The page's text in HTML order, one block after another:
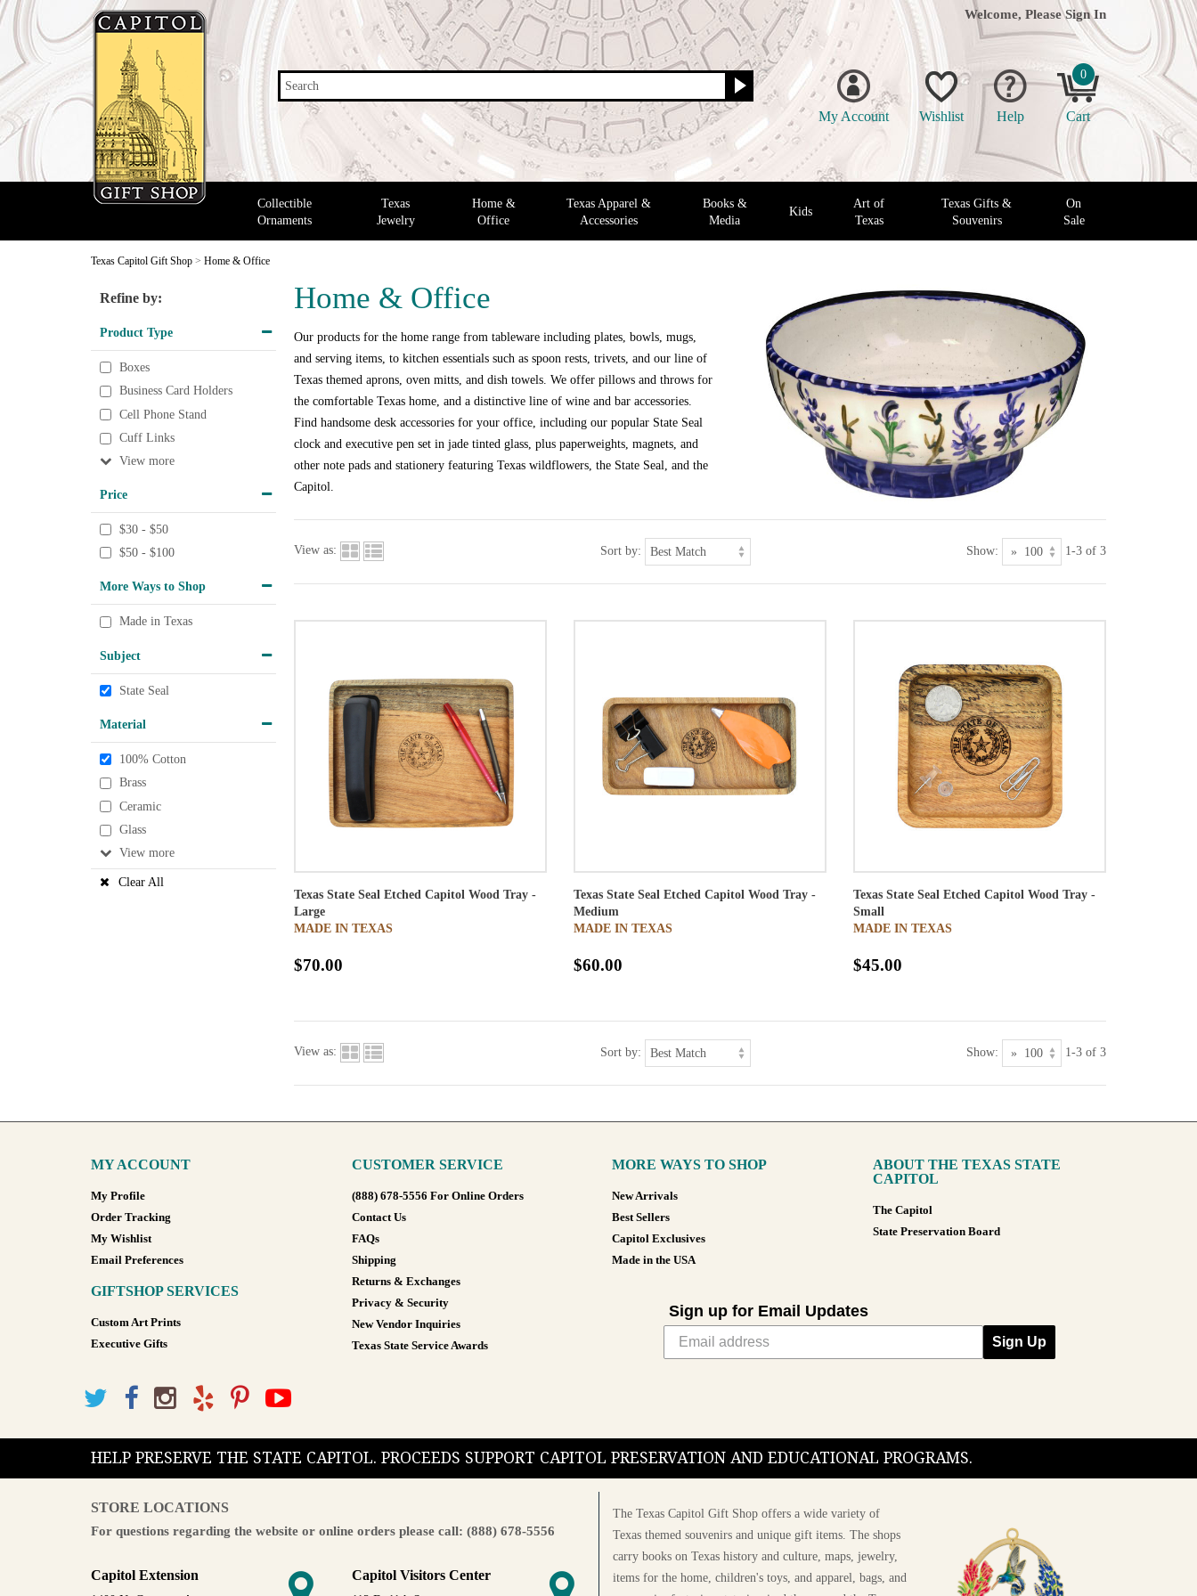
Search
Welcome, Please Sign In
My Account Wishlist Help
0
Cart
Collectible
Ornaments
Texas
Jewelry
Home &
Office
Texas Apparel &
Accessories
Books &
Media
Kids
Art of
Texas
Texas Gifts &
Souvenirs
On
Sale
Texas Capitol Gift Shop > Home & Office
Home & Office
Our products for the home range from tableware including plates, bowls, mugs,
and serving items, to kitchen essentials such as spoon rests, trivets, and our line of
Texas themed aprons, oven mitts, and dish towels. We offer pillows and throws for
the comfortable Texas home, and a distinctive line of wine and bar accessories.
Find handsome desk accessories for your office, including our popular State Seal
clock and executive pen set in jade tinted glass, plus paperweights, magnets, and
other note pads and stationery featuring Texas wildflowers, the State Seal, and the
Capitol.
Refine by:
Product Type
Boxes
Business Card Holders
Cell Phone Stand
Cuff Links
View
Price
$30 - $50
$50 - $100
More Ways to Shop
Made in Texas
Subject
State Seal
Material
100% Cotton
Brass
Ceramic
Glass
View
Clear All
View as: Sort by: Show: 1-3 of 3
Texas State Seal Etched Capitol Wood Tray -
Large
MADE IN TEXAS
$70.00
Texas State Seal Etched Capitol Wood Tray -
Medium
MADE IN TEXAS
$60.00
Texas State Seal Etched Capitol Wood Tray -
Small
MADE IN TEXAS
$45.00
View as: Sort by: Show: 1-3 of 3
MY ACCOUNT
My Profile
Order Tracking
My Wishlist
Email Preferences
GIFTSHOP SERVICES
Custom Art Prints
Executive Gifts
CUSTOMER SERVICE
(888) 678-5556 For Online Orders
Contact Us
FAQs
Shipping
Returns & Exchanges
Privacy & Security
New Vendor Inquiries
Texas State Service Awards
MORE WAYS TO SHOP
New Arrivals
Best Sellers
Capitol Exclusives
Made in the USA
ABOUT THE TEXAS STATE
CAPITOL
The Capitol
State Preservation Board
Sign up for Email Updates
Sign Up
HELP PRESERVE THE STATE CAPITOL. PROCEEDS SUPPORT CAPITOL PRESERVATION AND EDUCATIONAL PROGRAMS.
STORE LOCATIONS
For questions regarding the website or online orders please call: (888) 678-5556
Capitol Extension Capitol Visitors Center
The Texas Capitol Gift Shop offers a wide variety of
Texas themed souvenirs and unique gift items. The shops
carry books on Texas history and culture, maps, jewelry,
items for the home, children's toys, and apparel, bags, and